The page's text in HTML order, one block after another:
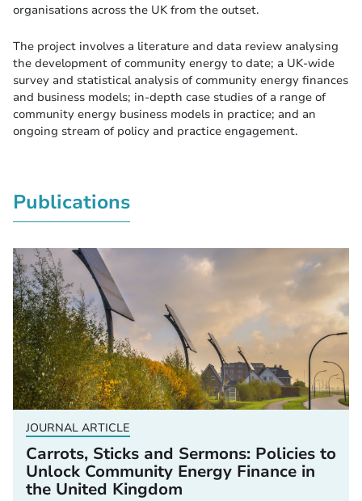
organisations across the UK from the outset.
The project involves a literature and data review analysing
the development of community energy to date; a UK-wide
survey and statistical analysis of community energy finances
and business models; in-depth case studies of a range of
community energy business models in practice; and an
ongoing stream of policy and practice engagement.
Publications
JOURNAL ARTICLE
Carrots, Sticks and Sermons: Policies to
Unlock Community Energy Finance in
the United Kingdom